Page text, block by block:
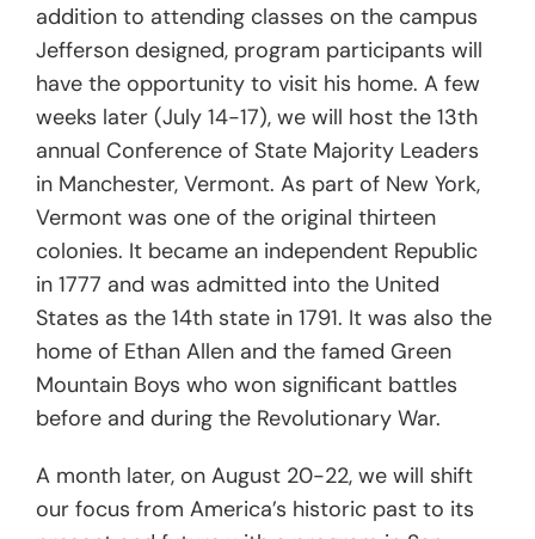
addition to attending classes on the campus
Jefferson designed, program participants will
have the opportunity to visit his home. A few
weeks later (July 14-17), we will host the 13th
annual Conference of State Majority Leaders
in Manchester, Vermont. As part of New York,
Vermont was one of the original thirteen
colonies. It became an independent Republic
in 1777 and was admitted into the United
States as the 14th state in 1791. It was also the
home of Ethan Allen and the famed Green
Mountain Boys who won significant battles
before and during the Revolutionary War.
A month later, on August 20-22, we will shift
our focus from America’s historic past to its